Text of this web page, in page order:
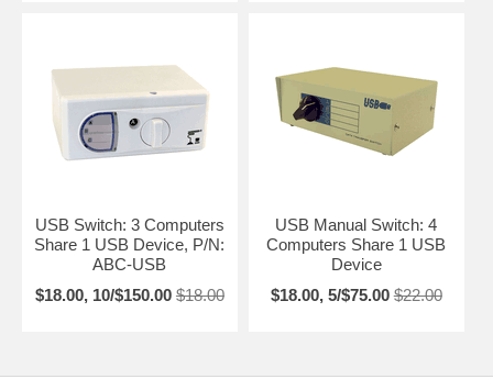
USB Switch: 3 Computers
Share 1 USB Device, P/N:
ABC-USB
$18.00, 10/$150.00 $18.00
USB Manual Switch: 4
Computers Share 1 USB
Device
$18.00, 5/$75.00 $22.00